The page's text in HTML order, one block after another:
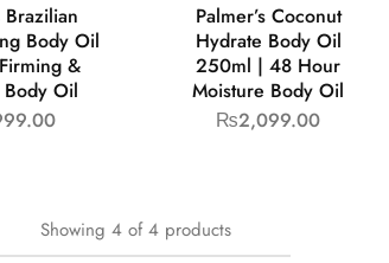
Brazilian
Body Oil
&
Oil
Palmer’s Coconut
Hydrate Body Oil
250ml | 48 Hour
Moisture Body Oil
₨2,099.00
Showing 4of4 products